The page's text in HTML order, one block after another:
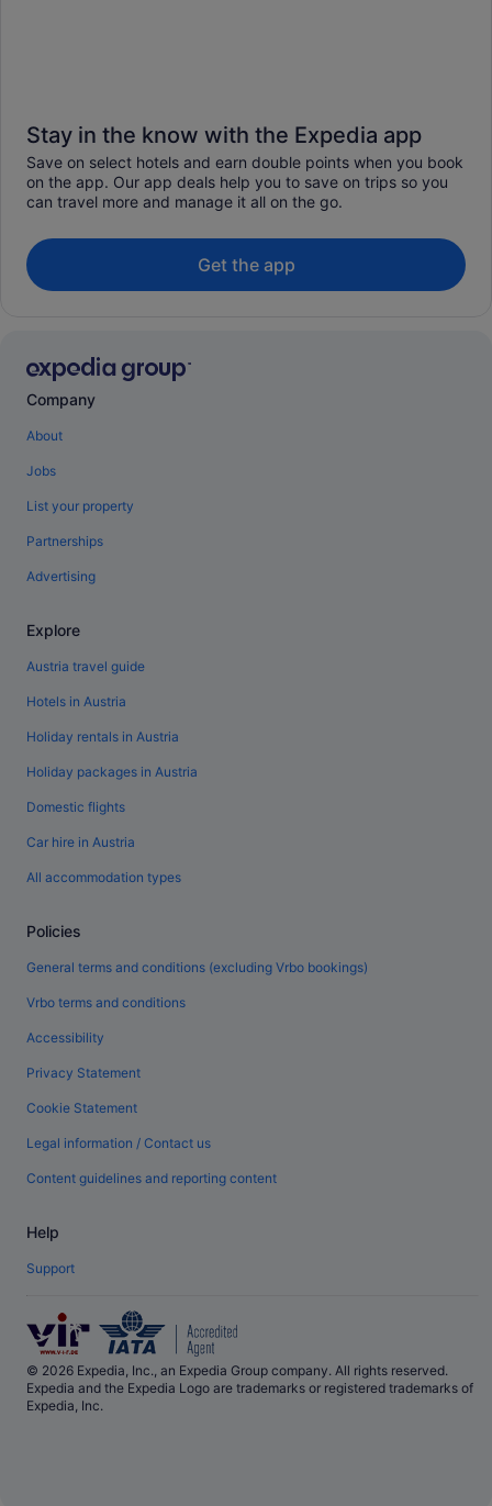
Stay in the know with the Expedia app
Save on select hotels and earn double points when you book
on the app. Our app deals help you to save on trips so you
can travel more and manage it all on the go.
Get the app
Company
About
Jobs
List your property
Partnerships
Advertising
Explore
Austria travel guide
Hotels in Austria
Holiday rentals in Austria
Holiday packages in Austria
Domestic flights
Car hire in Austria
All accommodation types
Policies
General terms and conditions (excluding Vrbo bookings)
Vrbo terms and conditions
Accessibility
Privacy Statement
Cookie Statement
Legal information / Contact us
Content guidelines and reporting content
Help
Support
© 2026 Expedia, Inc., an Expedia Group company. All rights reserved.
Expedia and the Expedia Logo are trademarks or registered trademarks of
Expedia, Inc.